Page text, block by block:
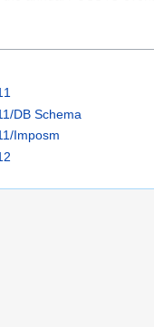
DB Schema
Imposm